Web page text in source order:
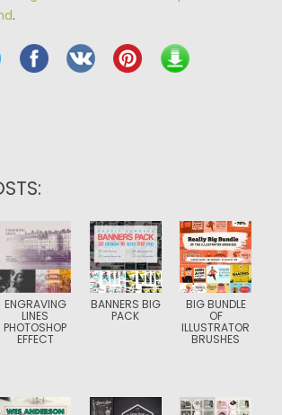
.
ENGRAVING
LINES
PHOTOSHOP
EFFECT
BANNERS BIG
PACK
BIG BUNDLE
OF
ILLUSTRATOR
BRUSHES